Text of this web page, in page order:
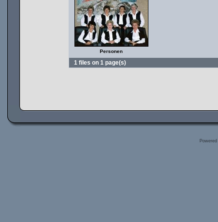
Personen
1 files on 1 page(s)